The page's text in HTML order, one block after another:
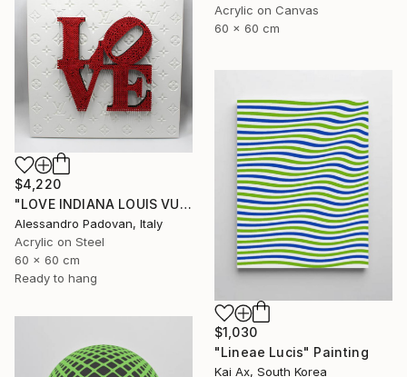
Acrylic on Canvas
60 x 60 cm
$4,220
"LOVE INDIANA LOUIS VUITTON (BIG RED)" Painting
Alessandro Padovan, Italy
Acrylic on Steel
60 x 60 cm
Ready to hang
$1,030
"Lineae Lucis" Painting
Kai Ax, South Korea